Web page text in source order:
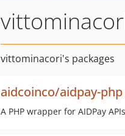
vittominacori's packages
aidcoinco/aidpay-php
A PHP wrapper for AIDPay APIs